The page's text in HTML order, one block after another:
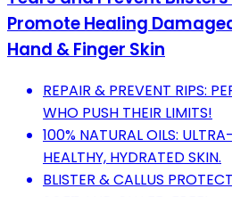
Promote Healing
Hand & Finger Skin
REPAIR & PREVENT RIPS:
WHO PUSH THEIR LIMITS!
100% NATURAL OILS:
HEALTHY, HYDRATED SKIN.
BLISTER & CALLUS